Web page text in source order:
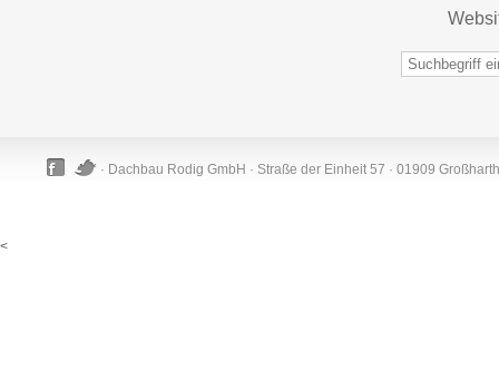
· Dachbau Rodig GmbH · Straße der Einheit 57 · 01909
<